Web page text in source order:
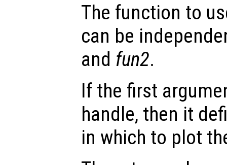
The function to
can be
and fun2.
If the first
handle, then it
in which to plot